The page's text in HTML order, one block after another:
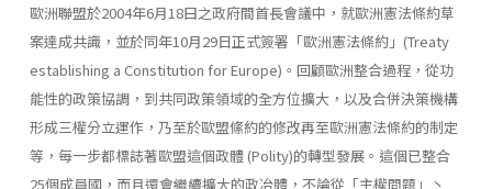
歐洲聯盟於2004年6月18曰之政府間首長會議中，就歐洲憲法條約草
案達成共識，並於同年10月29日正式簽署「歐洲憲法條約」(Treaty
establish­ing a Constitution for Europe)。回顧歐洲整合過程，從功
能性的政策協調，到共同政策領域的全方位擴大，以及合併決策機構
形成三權分立運作，乃至於歐盟絛約的修改再至歐洲憲法條約的制定
等，每一步都標誌著歐盟這個政體 (Polity)的轉型發展。這個已整合
25個成員國，而且還會繼續擴大的政冶體，不論從「主權問題」丶